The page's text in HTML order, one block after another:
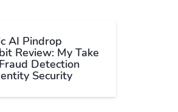
AI Pindrop
Review: My Take
Detection
Security